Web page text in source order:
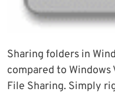
Sharing folders in
compared to
File Sharing. Simply